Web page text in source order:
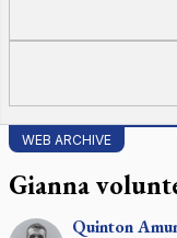
WEB ARCHIVE
Gianna
Quinton